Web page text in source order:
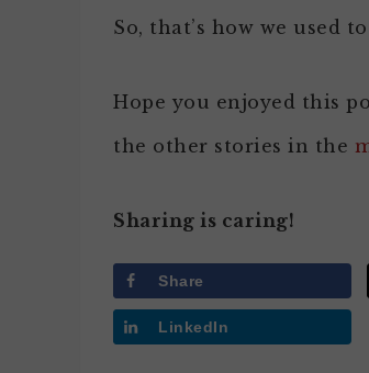
So, that’s how we used
Hope you enjoyed this
the other stories in the
Sharing is caring!
Share
LinkedIn